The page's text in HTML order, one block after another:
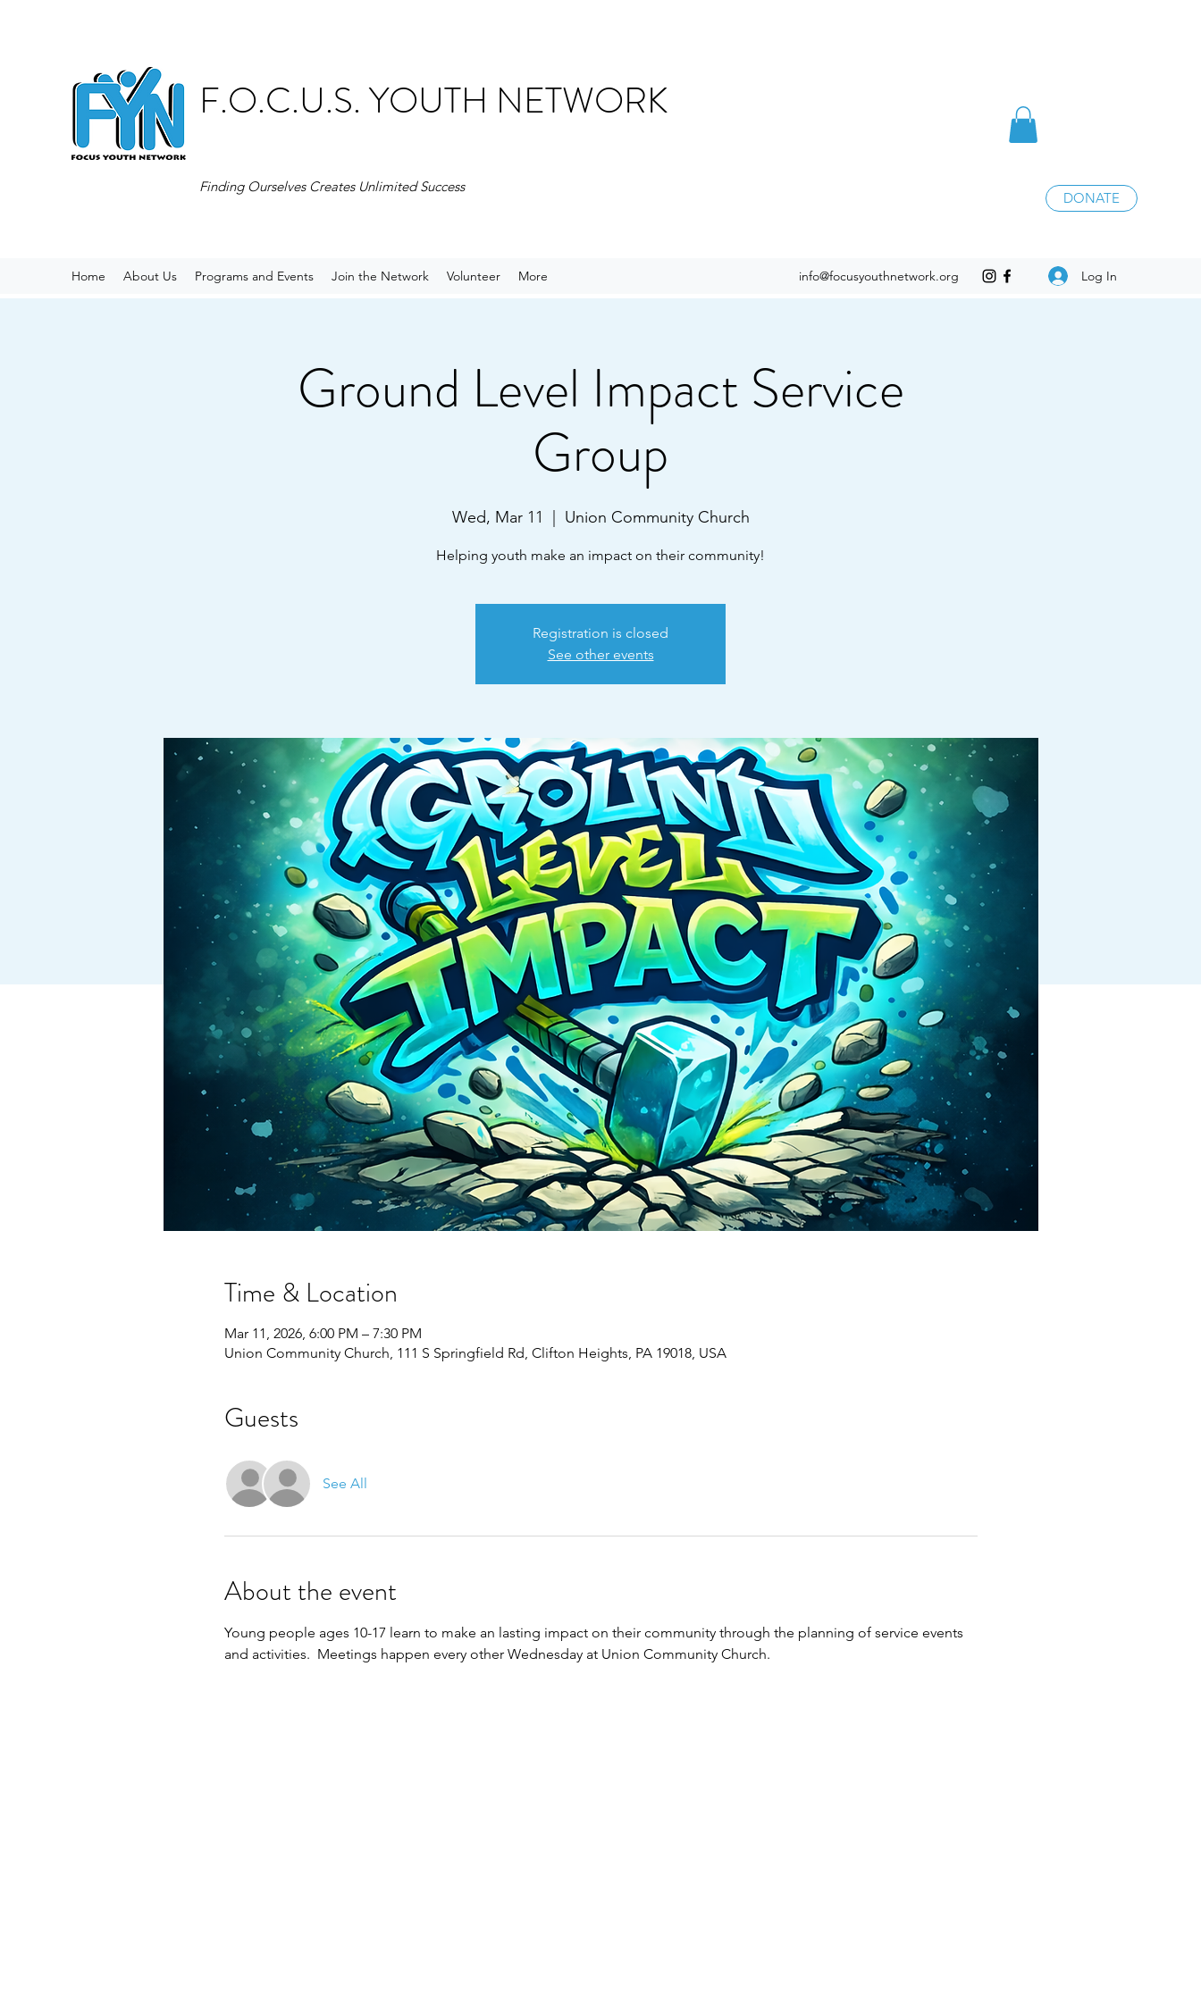
F.O.C.U.S. YOUTH NETWORK
Finding Ourselves Creates Unlimited Success
DONATE
Home About Us Programs and Events Join the Network Volunteer More info@focusyouthnetwork.org Log In
Ground Level Impact Service
Group
Wed, Mar 11 Union Community Church
Helping youth make an impact on their community!
Registration is closed
See other events
Time & Location
Mar 11, 2026, 6:00 PM – 7:30 PM
Union Community Church, 111 S Springfield Rd, Clifton Heights, PA 19018, USA
Guests
See All
About the event
Young people ages 10-17 learn to make an lasting impact on their community through the planning of service events
and activities.  Meetings happen every other Wednesday at Union Community Church.